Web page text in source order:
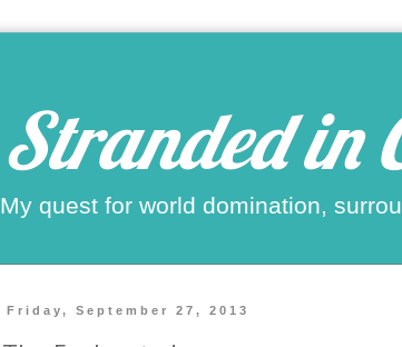
Stranded in
My quest for world domination,
Friday, September 27, 2013